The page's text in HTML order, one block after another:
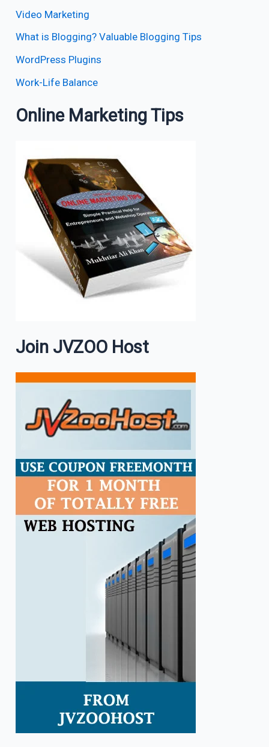
Video Marketing
What is Blogging? Valuable Blogging Tips
WordPress Plugins
Work-Life Balance
Online Marketing Tips
Join JVZOO Host